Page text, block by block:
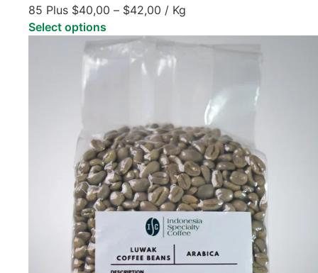
85 Plus $40,00 – $42,00 / Kg
Select options